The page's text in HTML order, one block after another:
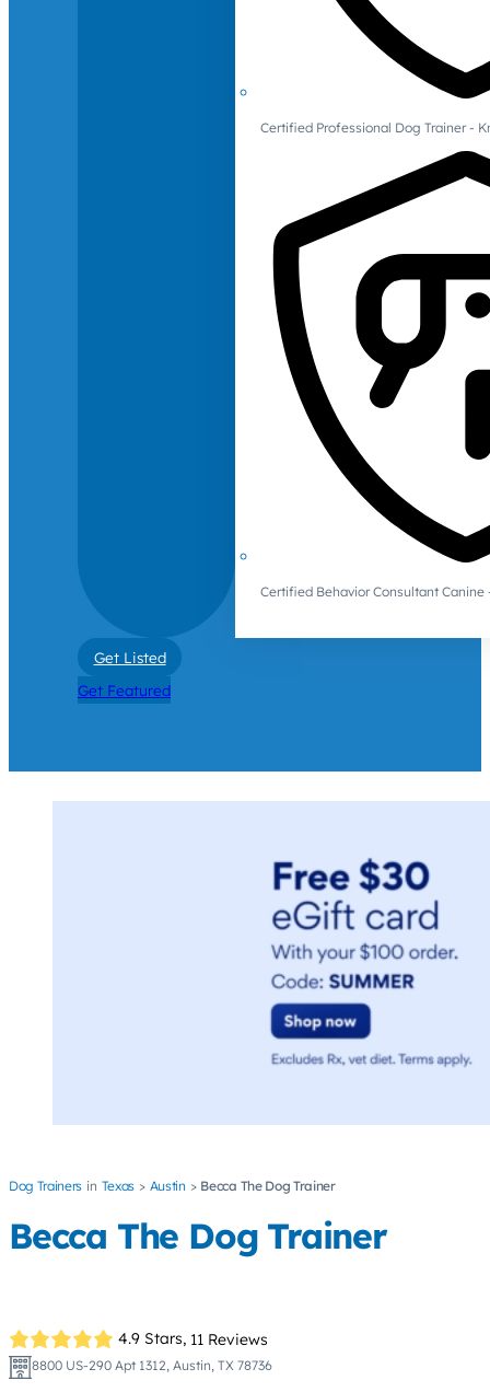
Certified Professional Dog Trainer -
Certified Behavior Consultant Canine
Get Listed
Get Featured
Dog Trainers Texas Austin Becca The Dog Trainer
Becca The Dog Trainer
4.9 Stars, 11 Reviews
8800 US-290 Apt 1312, Austin, TX 78736